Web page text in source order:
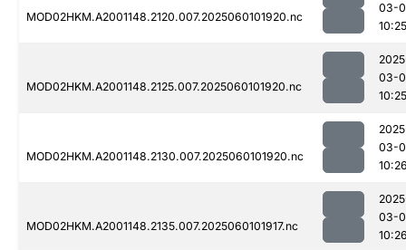
MOD02HKM.A2001148.2120.007.2025060101920.nc
03-
10:25
MOD02HKM.A2001148.2125.007.2025060101920.nc
03-
10:25
MOD02HKM.A2001148.2130.007.2025060101920.nc
03-
MOD02HKM.A2001148.2135.007.2025060101917.nc
03-